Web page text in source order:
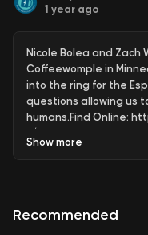
1 year ago
Nicole Bolea and
Coffeewomple in
into the ring for the
questions allowing us
humans.Find Online:
content and read the
to-gigantic coffee
Show more
Recommended